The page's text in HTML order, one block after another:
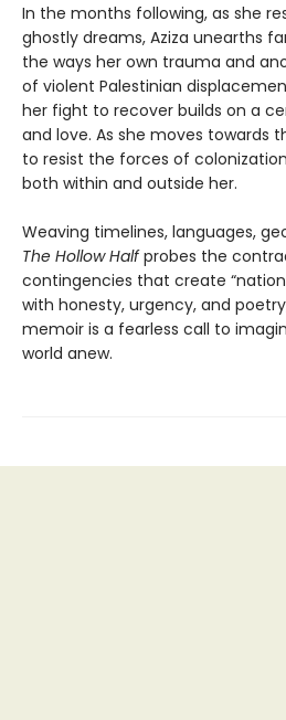
In the months following, as she
ghostly dreams, Aziza unearths
the ways her own trauma and
of violent Palestinian
her fight to recover builds on a
and love. As she moves towards
to resist the forces of
both within and outside her.
Weaving timelines, languages,
The Hollow Halfprobes the
contingencies that create
with honesty, urgency, and
memoir is a fearless call to
world anew.